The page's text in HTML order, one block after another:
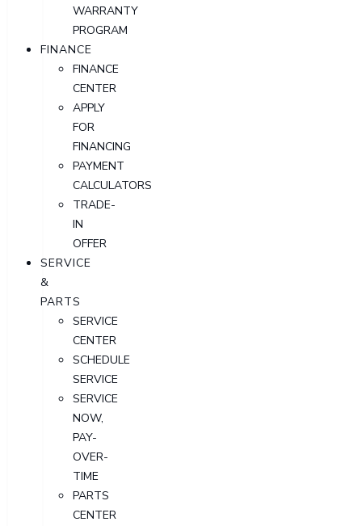
WARRANTY
PROGRAM
FINANCE
FINANCE
CENTER
APPLY
FOR
FINANCING
PAYMENT
CALCULATORS
TRADE-
IN
OFFER
SERVICE
&
PARTS
SERVICE
CENTER
SCHEDULE
SERVICE
SERVICE
NOW,
PAY-
OVER-
TIME
PARTS
CENTER